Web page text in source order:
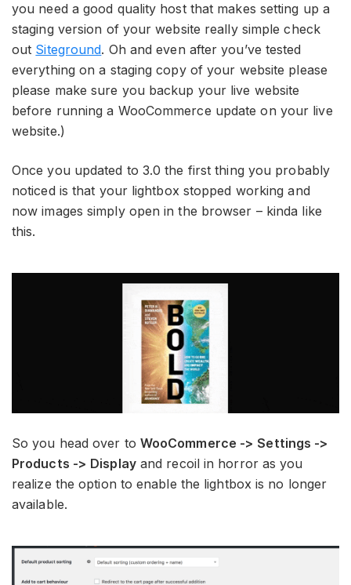
you need a good quality host that makes setting up a
staging version of your website really simple check
out Siteground. Oh and even after you’ve tested
everything on a staging copy of your website please
please make sure you backup your live website
before running a WooCommerce update on your live
website.)
Once you updated to 3.0 the first thing you probably
noticed is that your lightbox stopped working and
now images simply open in the browser – kinda like
this.
So you head over to WooCommerce -> Settings ->
Products -> Displayand recoil in horror as you
realize the option to enable the lightbox is no longer
available.